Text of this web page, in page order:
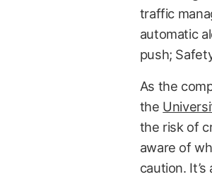
traffic
automatic
push;
As the
the
the risk of
aware of
caution.